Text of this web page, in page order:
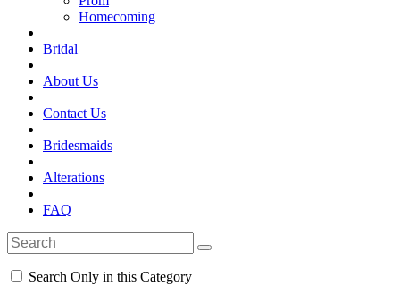
Homecoming
Bridal
About Us
Contact Us
Bridesmaids
Alterations
FAQ
Search Only in this Category